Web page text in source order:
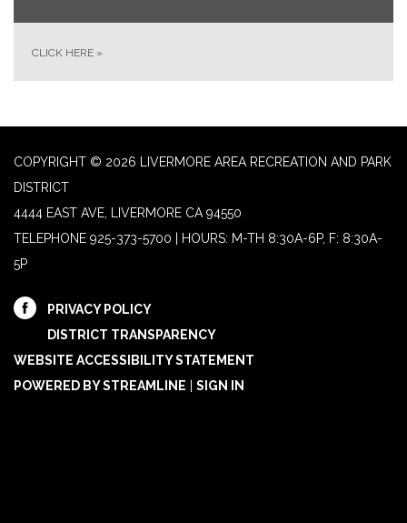
CLICK HERE »
COPYRIGHT © 2026 LIVERMORE AREA RECREATION AND PARK
DISTRICT
4444 EAST AVE, LIVERMORE CA 94550
TELEPHONE 925-373-5700 | HOURS: M-TH 8:30A-6P, F: 8:30A-
5P
PRIVACY POLICY
DISTRICT TRANSPARENCY
WEBSITE ACCESSIBILITY STATEMENT
POWERED BY STREAMLINE
SIGN IN